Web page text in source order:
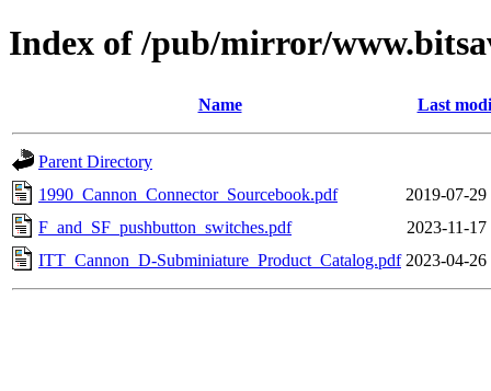
Index of /pub/mirror/
Name Last
Parent Directory
1990_Cannon_Connector_Sourcebook.pdf
2019-07-29
F_and_SF_pushbutton_switches.pdf
2023-11-17
ITT_Cannon_D-Subminiature_Product_Catalog.pdf 2023-04-26